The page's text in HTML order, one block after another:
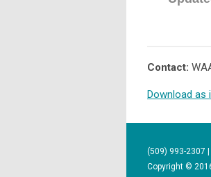
Contact:
Download as
(509) 993-2307 |
Copyright ©